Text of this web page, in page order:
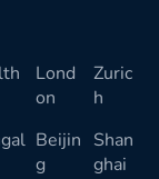
Lond
on
Zuric
h
Beijin
g
Shan
ghai